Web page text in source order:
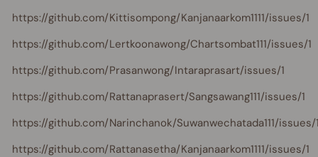
https://github.com/Kittisompong/Kanjanaarkom1111/issues/1
https://github.com/Lertkoonawong/Chartsombat111/issues/1
https://github.com/Prasanwong/Intaraprasart/issues/1
https://github.com/Rattanaprasert/Sangsawang111/issues/1
https://github.com/Narinchanok/Suwanwechatada111/issues/
https://github.com/Rattanasetha/Kanjanaarkom1111/issues/1